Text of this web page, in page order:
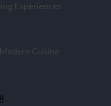
Experiences
Cuisine